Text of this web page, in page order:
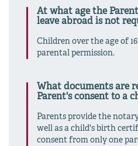
At what age the
leave abroad is not
Children over the age of
parental permission.
What documents are
Parent's consent to a
Parents provide the
well as a child's birth
consent from only one